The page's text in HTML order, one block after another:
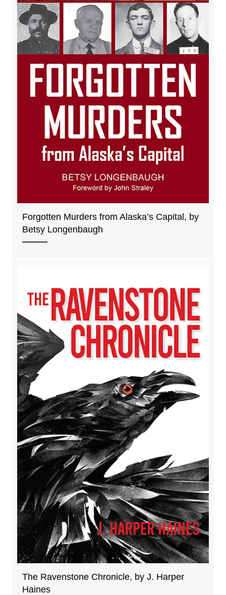
Forgotten Murders from Alaska’s Capital, by
Betsy Longenbaugh
The Ravenstone Chronicle, by J. Harper
Haines